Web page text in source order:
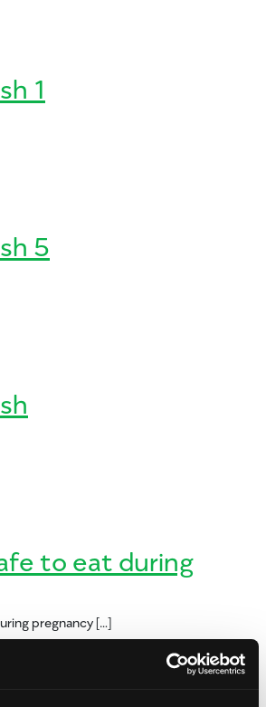
Relish
1
Relish 1
5
Relish 5
Relish
to eat during
pregnancy […]
Is mango safe to eat during